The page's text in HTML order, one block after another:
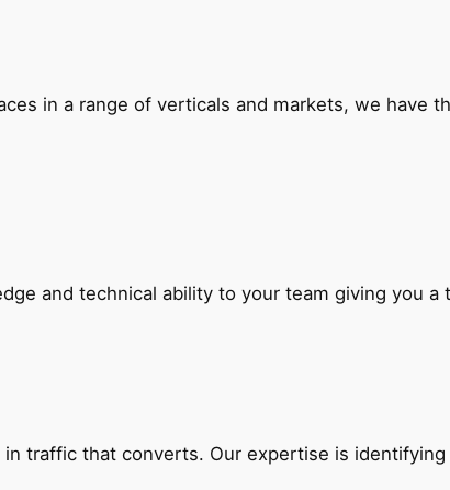
in a range of verticals and markets, we have
and technical ability to your team giving you
traffic that converts. Our expertise is